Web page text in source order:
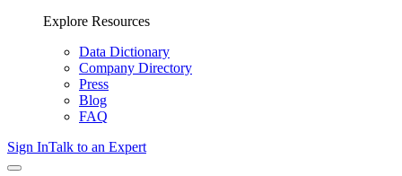
Explore Resources
Data Dictionary
Company Directory
Press
Blog
FAQ
Sign InTalk to an Expert